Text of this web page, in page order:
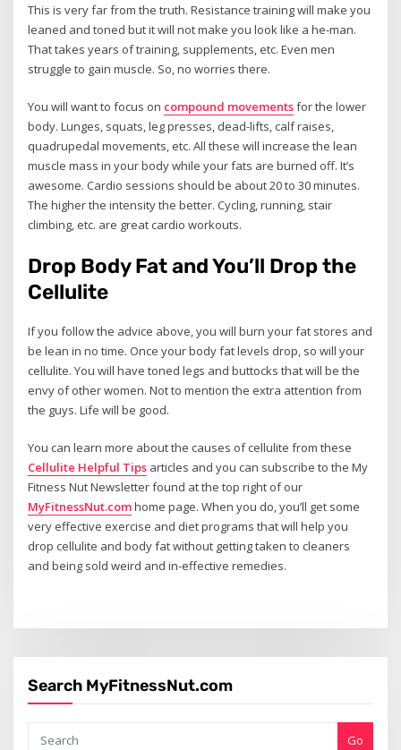
This is very far from the truth. Resistance training will make you
leaned and toned but it will not make you look like a he-man.
That takes years of training, supplements, etc. Even men
struggle to gain muscle. So, no worries there.
You will want to focus on compound movementsfor the lower
body. Lunges, squats, leg presses, dead-lifts, calf raises,
quadrupedal movements, etc. All these will increase the lean
muscle mass in your body while your fats are burned off. It’s
awesome. Cardio sessions should be about 20 to 30 minutes.
The higher the intensity the better. Cycling, running, stair
climbing, etc. are great cardio workouts.
Drop Body Fat and You’ll Drop the
Cellulite
If you follow the advice above, you will burn your fat stores and
be lean in no time. Once your body fat levels drop, so will your
cellulite. You will have toned legs and buttocks that will be the
envy of other women. Not to mention the extra attention from
the guys. Life will be good.
You can learn more about the causes of cellulite from these
Cellulite Helpful Tips articles and you can subscribe to the My
Fitness Nut Newsletter found at the top right of our
MyFitnessNut.comhome page. When you do, you’ll get some
very effective exercise and diet programs that will help you
drop cellulite and body fat without getting taken to cleaners
and being sold weird and in-effective remedies.
Search MyFitnessNut.com
Go